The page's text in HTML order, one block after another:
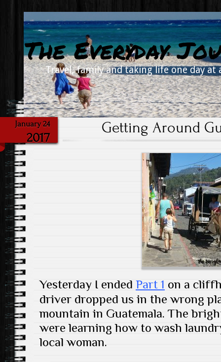
The Everyday
Travel, family and taking life one day at
January 24
2017
Getting Around
Yesterday I ended Part 1 on a
driver dropped us in the wrong
mountain in Guatemala. The
were learning how to wash
local woman.